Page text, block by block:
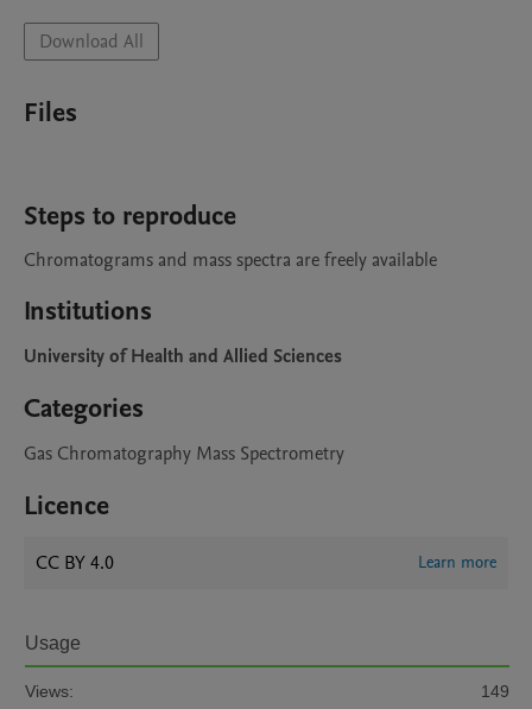
Download All
Files
Steps to reproduce
Chromatograms and mass spectra are freely available
Institutions
University of Health and Allied Sciences
Categories
Gas Chromatography Mass Spectrometry
Licence
CC BY 4.0 Learn more
Usage
Views:
149